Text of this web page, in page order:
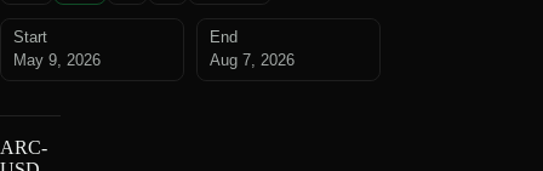
Start
May 9, 2026
End
Aug 7, 2026
ARC-